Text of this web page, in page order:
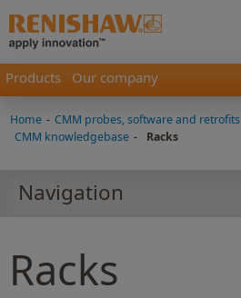
Products Our company
Home - CMM probes, software and retrofits
CMM knowledgebase - Racks
Navigation
Racks